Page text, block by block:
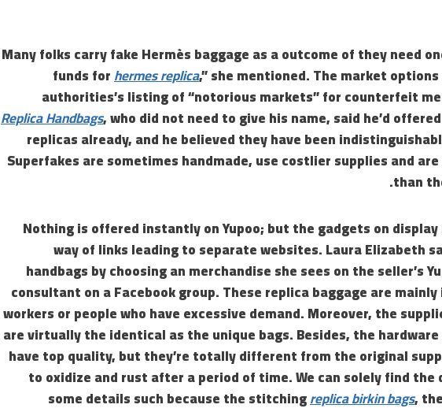
“Many folks carry fake Hermès baggage as a outcome of they need
funds forhermes replica,” she mentioned. The market
authorities’s listing of “notorious markets” for counterfeit
Replica Handbags, who did not need to give his name, said he’d
replicas already, and he believed they have been
Superfakes are sometimes handmade, use costlier supplies and
than
Nothing is offered instantly on Yupoo; but the gadgets on display
way of links leading to separate websites. Laura Elizabeth
handbags by choosing an merchandise she sees on the seller’s
consultant on a Facebook group. These replica baggage are
workers or people who have excessive demand. Moreover, the
are virtually the identical as the unique bags. Besides, the
have top quality, but they’re totally different from the original
to oxidize and rust after a period of time. We can solely find the
some details such because the stitchingreplica birkin bags,